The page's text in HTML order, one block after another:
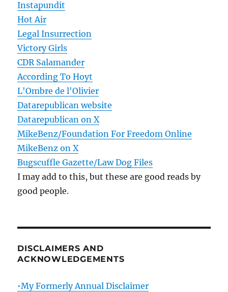
Instapundit
Hot Air
Legal Insurrection
Victory Girls
CDR Salamander
According To Hoyt
L'Ombre de l'Olivier
Datarepublican website
Datarepublican on X
MikeBenz/Foundation For Freedom Online
MikeBenz on X
Bugscuffle Gazette/Law Dog Files
I may add to this, but these are good reads by
good people.
DISCLAIMERS AND
ACKNOWLEDGEMENTS
•My Formerly Annual Disclaimer